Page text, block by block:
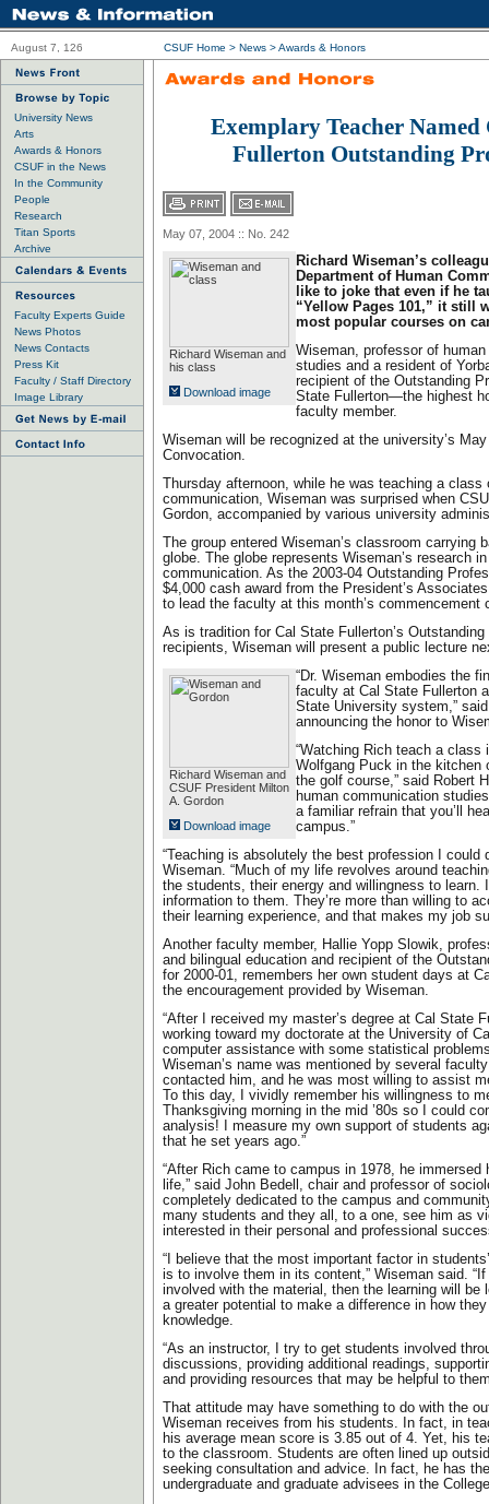
August 7, 126 CSUF Home > News >Awards & Honors
University News
Arts
Awards & Honors
CSUF in the News
In the Community
People
Research
Titan Sports
Archive
Faculty Experts Guide
News Photos
News Contacts
Press Kit
Faculty / Staff Directory
Image Library
Exemplary Teacher Named
Fullerton Outstanding
May 07, 2004 :: No. 242
Richard Wiseman and
his class
Download image
Richard Wiseman’s
Department of Human
like to joke that even if he
“Yellow Pages 101,” it still
most popular courses on
Wiseman, professor of
studies and a resident of
recipient of the Outstanding
State Fullerton—the highest
faculty member.
Wiseman will be recognized at the university’s
Convocation.
Thursday afternoon, while he was teaching a class
communication, Wiseman was surprised when
Gordon, accompanied by various university
The group entered Wiseman’s classroom carrying
globe. The globe represents Wiseman’s research
communication. As the 2003-04 Outstanding
$4,000 cash award from the President’s
to lead the faculty at this month’s commencement
As is tradition for Cal State Fullerton’s Outstanding
recipients, Wiseman will present a public lecture
Richard Wiseman and
CSUF President Milton
A. Gordon
Download image
“Dr. Wiseman embodies the
faculty at Cal State Fullerton
State University system,”
announcing the honor to
“Watching Rich teach a class
Wolfgang Puck in the kitchen
the golf course,” said Robert
human communication
a familiar refrain that you’ll
campus.”
“Teaching is absolutely the best profession I could
Wiseman. “Much of my life revolves around
the students, their energy and willingness to learn.
information to them. They’re more than willing to
their learning experience, and that makes my job
Another faculty member, Hallie Yopp Slowik,
and bilingual education and recipient of the
for 2000-01, remembers her own student days at
the encouragement provided by Wiseman.
“After I received my master’s degree at Cal State
working toward my doctorate at the University of
computer assistance with some statistical
Wiseman’s name was mentioned by several
contacted him, and he was most willing to assist
To this day, I vividly remember his willingness to
Thanksgiving morning in the mid ’80s so I could
analysis! I measure my own support of students
that he set years ago.”
“After Rich came to campus in 1978, he immersed
life,” said John Bedell, chair and professor of
completely dedicated to the campus and
many students and they all, to a one, see him as
interested in their personal and professional
“I believe that the most important factor in
is to involve them in its content,” Wiseman said.
involved with the material, then the learning will be
a greater potential to make a difference in how
knowledge.
“As an instructor, I try to get students involved
discussions, providing additional readings,
and providing resources that may be helpful to
That attitude may have something to do with the
Wiseman receives from his students. In fact, in
his average mean score is 3.85 out of 4. Yet, his
to the classroom. Students are often lined up
seeking consultation and advice. In fact, he has
undergraduate and graduate advisees in the